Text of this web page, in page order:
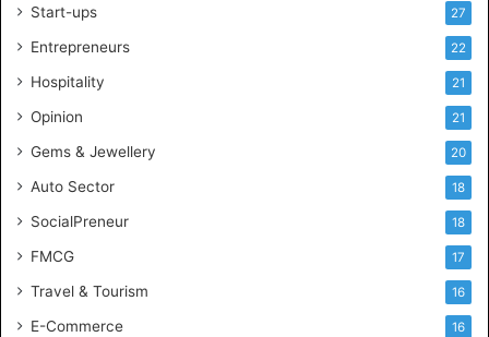
i
g
n
c
Start-ups 27
Entrepreneurs 22
Hospitality 21
Opinion 21
Gems & Jewellery 20
Auto Sector 18
SocialPreneur 18
FMCG 17
Travel & Tourism 16
E-Commerce 16